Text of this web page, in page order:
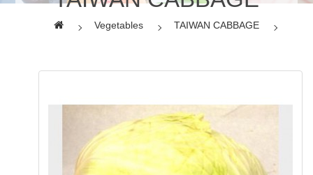
Vegetables TAIWAN CABBAGE